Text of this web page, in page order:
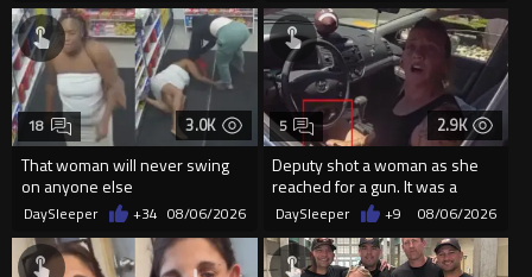
3.0K
That woman will never swing
on anyone else
18
DaySleeper +34 08/06/2026
2.9K
Deputy shot a woman as she
reached for a gun. It was a
replica
5
DaySleeper +9 08/06/2026